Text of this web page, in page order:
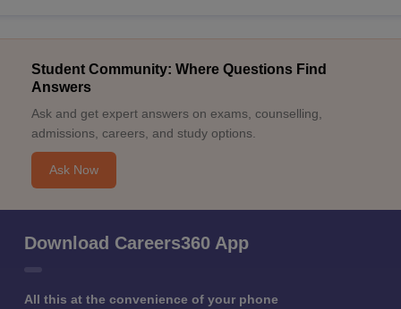
Student Community: Where Questions Find
Answers
Ask and get expert answers on exams, counselling,
admissions, careers, and study options.
Ask Now
Download Careers360 App
All this at the convenience of your phone